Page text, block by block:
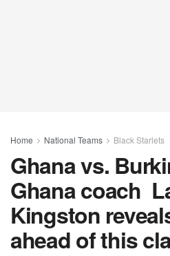
Home National Teams Black Starlets
Ghana vs.
Ghana coach
Kingston
ahead of this